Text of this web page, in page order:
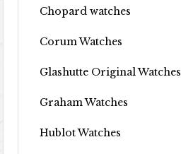
Chopard watches
Corum Watches
Glashutte Original Watches
Graham Watches
Hublot Watches